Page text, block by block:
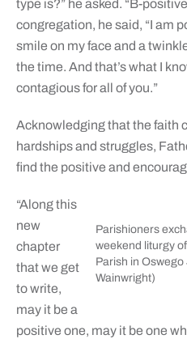
type is?” he asked. “B-
congregation, he said, “I am
smile on my face and a
the time. And that’s what I
contagious for all of you.”
Acknowledging that the faith
hardships and struggles,
find the positive and
Parishioners
weekend liturgy
Parish in
Wainwright)
“Along this
new
chapter
that we get
to write,
may it be a
positive one, may it be one